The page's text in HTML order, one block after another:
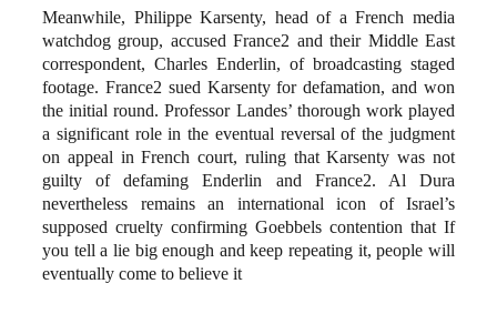
Meanwhile, Philippe Karsenty, head of a French media
watchdog group, accused France2 and their Middle East
correspondent, Charles Enderlin, of broadcasting staged
footage. France2 sued Karsenty for defamation, and won
the initial round. Professor Landes’ thorough work played
a significant role in the eventual reversal of the judgment
on appeal in French court, ruling that Karsenty was not
guilty of defaming Enderlin and France2. Al Dura
nevertheless remains an international icon of Israel’s
supposed cruelty confirming Goebbels contention that If
you tell a lie big enough and keep repeating it, people will
eventually come to believe it